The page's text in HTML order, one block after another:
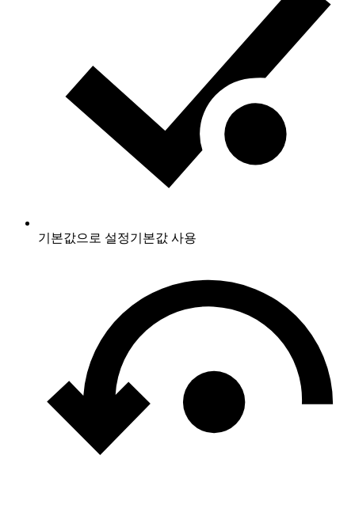
기본값으로 설정기본값 사용